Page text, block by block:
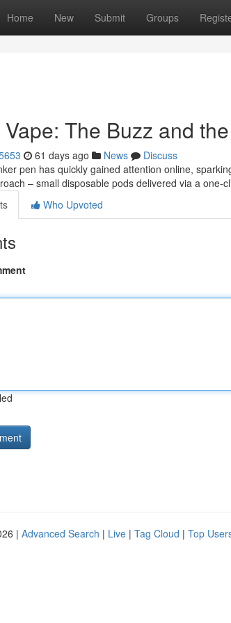
Home New Submit Groups
The Buzz and
61 days ago News
Discuss
pen has quickly gained attention online,
– small disposable pods delivered via a one-
Who Upvoted
| Advanced Search | Live | Tag Cloud | Top